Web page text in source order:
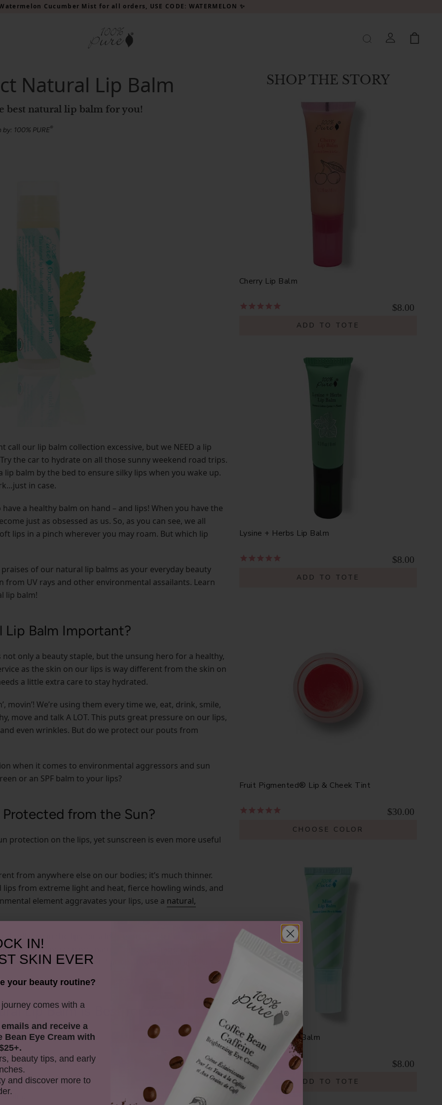
Cucumber Mist for all orders, USE CODE: WATERMELON ✨
Natural Lip Balm
best natural lip balm for you!
100% PURE®
our lip balm collection excessive, but we NEED a lip
the car to hydrate on all those sunny weekend road trips.
lip balm by the bed to ensure silky lips when you wake up.
in case.
a healthy balm on hand – and lips! When you have the
just as obsessed as us. So, as you can see, we all
lips in a pinch wherever you may roam. But which lip
of our natural lip balms as your everyday beauty
UV rays and other environmental assailants. Learn
lip balm!
Lip Balm Important?
only a beauty staple, but the unsung hero for a healthy,
as the skin on our lips is way different from the skin on
a little extra care to stay hydrated.
We’re using them every time we, eat, drink, smile,
move and talk A LOT. This puts great pressure on our lips,
even wrinkles. But do we protect our pouts from
when it comes to environmental aggressors and sun
or an SPF balm to your lips?
from the Sun?
protection on the lips, yet sunscreen is even more useful
from anywhere else on our bodies; it’s much thinner.
from extreme light and heat, fierce howling winds, and
element aggravates your lips, use a natural,
collagen in the lips for a little more pucker and a little
organic ingredients, natural oils, and smoothing, silky
tory - but that’safteryou find the
Lip Balm Is Best for You?
mini quiz below!
SHOP THE STORY
Cherry Lip Balm
$8.00
ADD TO TOTE
Lysine + Herbs Lip Balm
$8.00
ADD TO TOTE
Fruit Pigmented® Lip & Cheek Tint
$30.00
CHOOSE COLOR
Organic Mint Lip Balm
$8.00
ADD TO TOTE
IN!
SKIN EVER
your beauty routine?
comes with a
and receive a
Bean Eye Cream with
beauty tips, and early
and discover more to